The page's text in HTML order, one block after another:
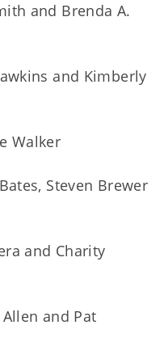
and Brenda A.
and Kimberly
Walker
Steven Brewer
and Charity
and Pat